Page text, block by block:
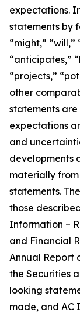
expectations.
statements by
“might,” “will,”
“anticipates,”
“projects,”
other
statements are
expectations
and
developments
materially
statements.
those
Information –
and Financial
Annual Report
the Securities
looking
made, and AC